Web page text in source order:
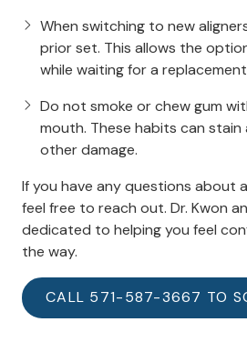
When switching to new
prior set. This allows the
while waiting for a
Do not smoke or chew gum
mouth. These habits can stain
other damage.
If you have any questions about
feel free to reach out. Dr. Kwon
dedicated to helping you feel
the way.
CALL 571-587-3667 TO